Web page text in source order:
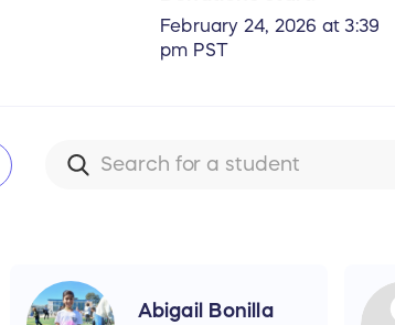
February 24, 2026 at 3:39
pm PST
Abigail Bonilla